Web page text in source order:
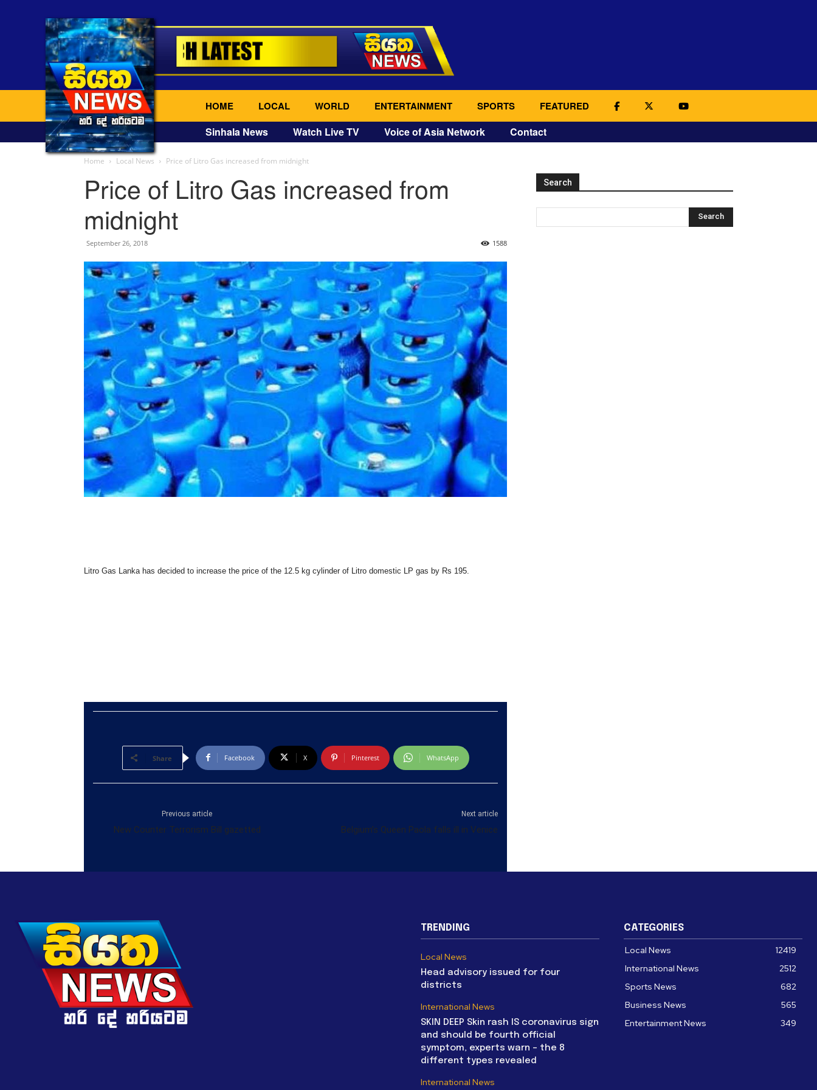
HOME LOCAL WORLD ENTERTAINMENT SPORTS FEATURED
Sinhala News Watch Live TV Voice of Asia Network Contact
Home Local News Price of Litro Gas increased from midnight
Price of Litro Gas increased from
midnight
September 26, 2018 1588
Litro Gas Lanka has decided to increase the price of the 12.5 kg cylinder of Litro domestic LP gas by Rs 195.
Share Facebook X Pinterest WhatsApp
Previous article
New Counter Terrorism Bill gazetted
Next article
Belgium’s Queen Paola falls ill in Venice
Search
TRENDING
Local News
Head advisory issued for four
districts
International News
SKIN DEEP Skin rash IS coronavirus sign
and should be fourth official
symptom, experts warn – the 8
different types revealed
International News
CATEGORIES
Local News
12419
International News
2512
Sports News
682
Business News
565
Entertainment News
349